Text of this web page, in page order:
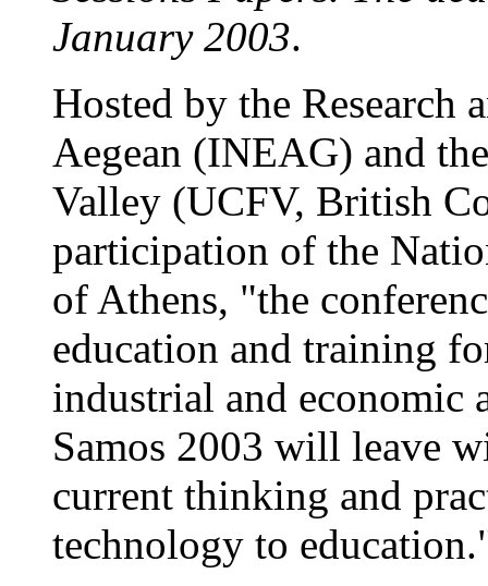
January 2003.
Hosted by the Research
Aegean (INEAG) and
Valley (UCFV, British
participation of the
of Athens, "the
education and training
industrial and economic
Samos 2003 will leave
current thinking and
technology to